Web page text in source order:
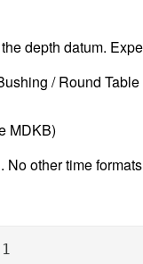
depth datum.
/ Round Table
MDKB)
other time